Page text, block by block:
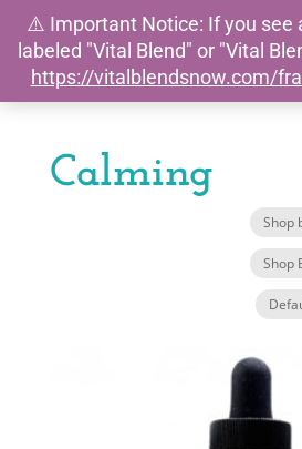
Calming
⚠️ Important Notice: If you see
labeled "Vital Blend" or "Vital
https://vitalblendsnow.com/